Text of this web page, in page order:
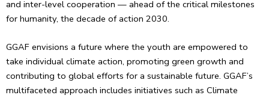
and inter-level cooperation — ahead of the critical milestones
for humanity, the decade of action 2030.
GGAF envisions a future where the youth are empowered to
take individual climate action, promoting green growth and
contributing to global efforts for a sustainable future. GGAF’s
multifaceted approach includes initiatives such as Climate